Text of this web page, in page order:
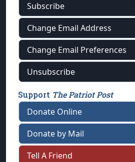
Subscribe
Change Email Address
Change Email Preferences
Unsubscribe
Support The Patriot Post
Donate Online
Donate by Mail
Tell A Friend